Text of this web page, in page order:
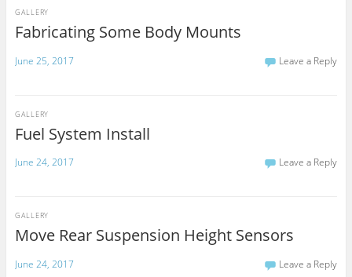
Fabricating Some Body Mounts
GALLERY
June 25, 2017 Leave a Reply
Fuel System Install
GALLERY
June 24, 2017 Leave a Reply
Move Rear Suspension Height Sensors
GALLERY
June 24, 2017 Leave a Reply